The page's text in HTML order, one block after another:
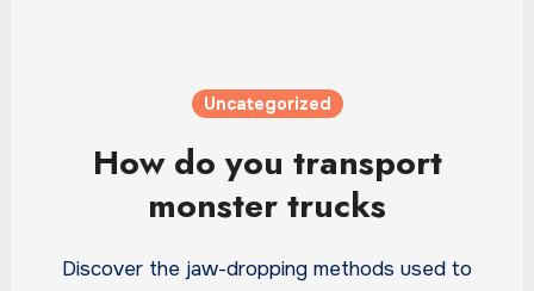
Uncategorized
How do you transport
monster trucks
Discover the jaw-dropping methods used to